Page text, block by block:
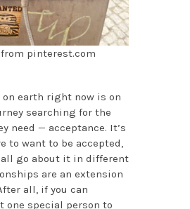
from pinterest.com
on earth right now is on
searching for the
need — acceptance. It’s
to want to be accepted,
go about it in different
are an extension
all, if you can
one special person to